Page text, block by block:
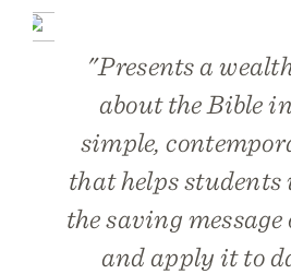
"Presents a
about the Bible
simple,
that helps
the saving
and apply it to